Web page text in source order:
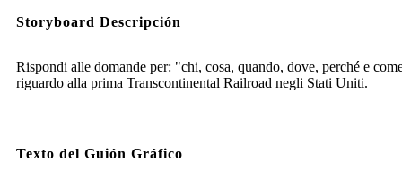
Storyboard Descripción
Rispondi alle domande per: "chi, cosa, quando, dove, perché e
riguardo alla prima Transcontinental Railroad negli Stati Uniti.
Texto del Guión Gráfico